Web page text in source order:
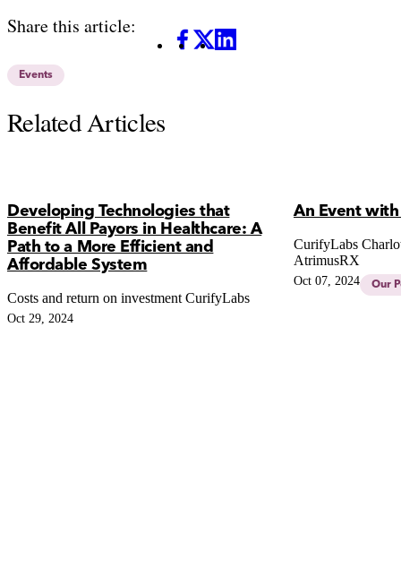
Share this article:
Facebook
X LinkedIn
Events
Related Articles
Developing Technologies that
Benefit All Payors in Healthcare: A
Path to a More Efficient and
Affordable System
Costs and return on investment CurifyLabs
Oct 29, 2024
An Event with
CurifyLabs
AtrimusRX
Oct 07, 2024 Our